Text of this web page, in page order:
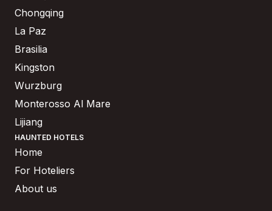
Chongqing
La Paz
Brasilia
Kingston
Wurzburg
Monterosso Al Mare
Lijiang
HAUNTED HOTELS
Home
For Hoteliers
About us